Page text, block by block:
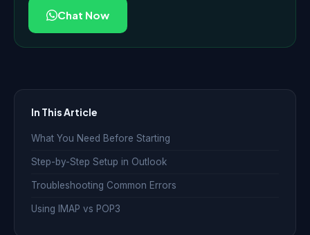
Chat Now
In This Article
What You Need Before Starting
Step-by-Step Setup in Outlook
Troubleshooting Common Errors
Using IMAP vs POP3